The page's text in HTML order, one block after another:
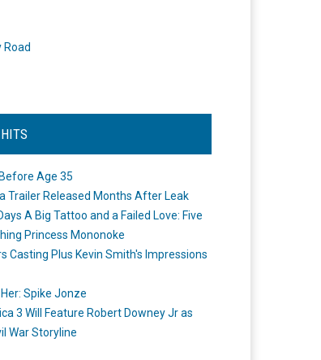
Road
Age 35
Trailer Released Months After Leak
A Big Tattoo and a Failed Love: Five
Princess Mononoke
Casting Plus Kevin Smith's Impressions
Spike Jonze
3 Will Feature Robert Downey Jr as
War Storyline